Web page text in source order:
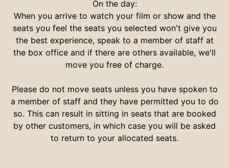
On the day:
When you arrive to watch your film or show and the
seats you feel the seats you selected won't give you
the best experience, speak to a member of staff at
the box office and if there are others available, we'll
move you free of charge.
Please do not move seats unless you have spoken to
a member of staff and they have permitted you to do
so. This can result in sitting in seats that are booked
by other customers, in which case you will be asked
to return to your allocated seats.